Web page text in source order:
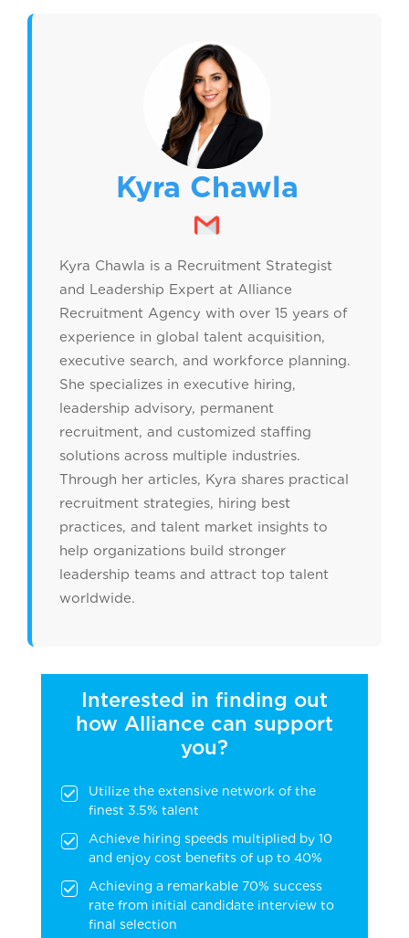
Kyra Chawla
Kyra Chawla is a Recruitment Strategist
and Leadership Expert at Alliance
Recruitment Agency with over 15 years of
experience in global talent acquisition,
executive search, and workforce planning.
She specializes in executive hiring,
leadership advisory, permanent
recruitment, and customized staffing
solutions across multiple industries.
Through her articles, Kyra shares practical
recruitment strategies, hiring best
practices, and talent market insights to
help organizations build stronger
leadership teams and attract top talent
worldwide.
Interested in finding out
how Alliance can support
you?
Utilize the extensive network of the
finest 3.5% talent
Achieve hiring speeds multiplied by 10
and enjoy cost benefits of up to 40%
Achieving a remarkable 70% success
rate from initial candidate interview to
final selection